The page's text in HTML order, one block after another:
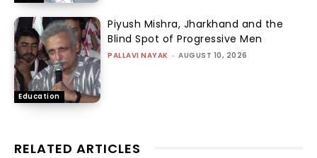
Education
Piyush Mishra, Jharkhand and the
Blind Spot of Progressive Men
PALLAVI NAYAK - AUGUST 10, 2026
RELATED ARTICLES